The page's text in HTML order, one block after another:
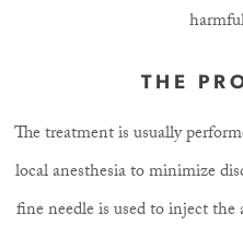
THE
The treatment is usually
local anesthesia to minimize
fine needle is used to inject